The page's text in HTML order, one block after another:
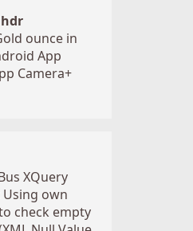
ounce in
App
Camera+
XQuery
own
check empty